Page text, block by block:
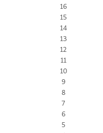
16
15
14
13
12
11
10
9
8
7
6
5